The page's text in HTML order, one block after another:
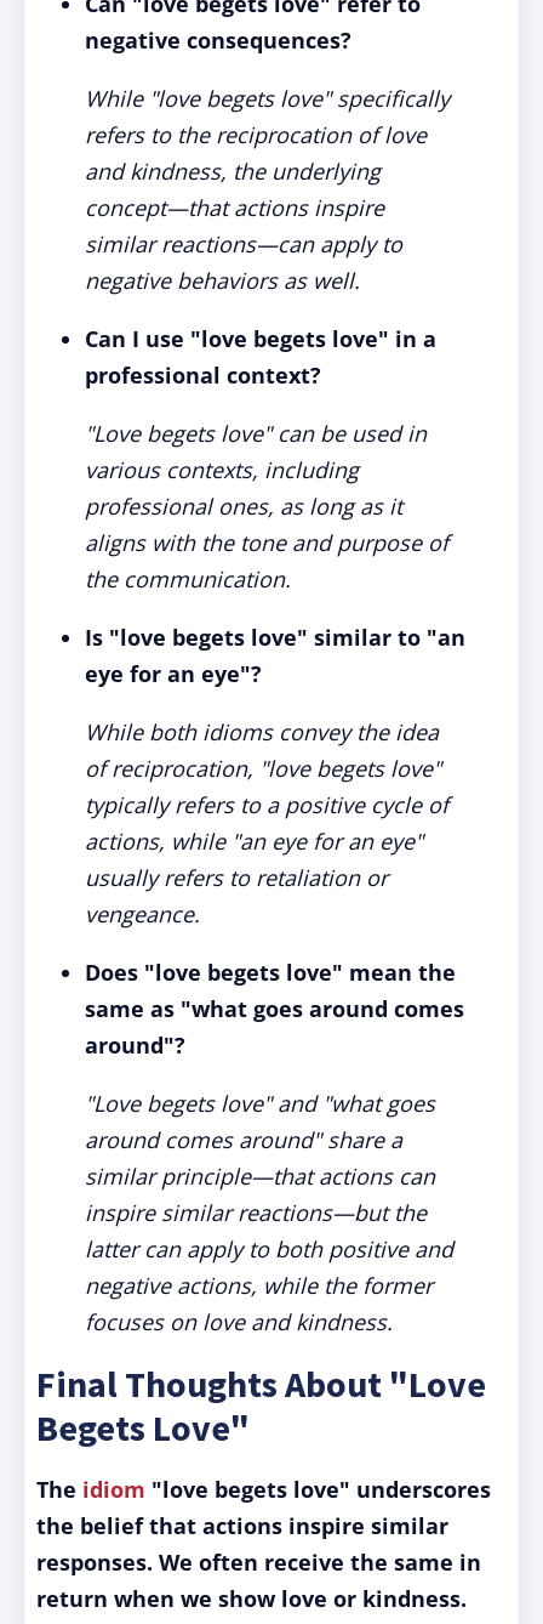
negative consequences?
While "love begets love" specifically
refers to the reciprocation of love
and kindness, the underlying
concept—that actions inspire
similar reactions—can apply to
negative behaviors as well.
Can I use "love begets love" in a
professional context?
"Love begets love" can be used in
various contexts, including
professional ones, as long as it
aligns with the tone and purpose of
the communication.
Is "love begets love" similar to "an
eye for an eye"?
While both idioms convey the idea
of reciprocation, "love begets love"
typically refers to a positive cycle of
actions, while "an eye for an eye"
usually refers to retaliation or
vengeance.
Does "love begets love" mean the
same as "what goes around comes
around"?
"Love begets love" and "what goes
around comes around" share a
similar principle—that actions can
inspire similar reactions—but the
latter can apply to both positive and
negative actions, while the former
focuses on love and kindness.
Final Thoughts About "Love
Begets Love"
The idiom "love begets love" underscores
the belief that actions inspire similar
responses. We often receive the same in
return when we show love or kindness.